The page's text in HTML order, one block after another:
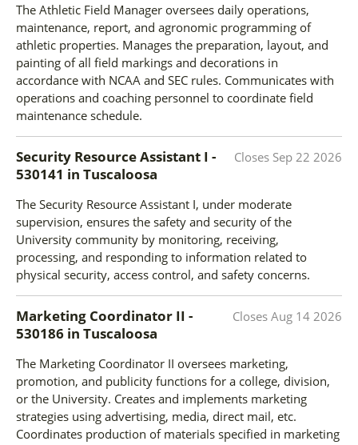
The Athletic Field Manager oversees daily operations,
maintenance, report, and agronomic programming of
athletic properties. Manages the preparation, layout, and
painting of all field markings and decorations in
accordance with NCAA and SEC rules. Communicates with
operations and coaching personnel to coordinate field
maintenance schedule.
Closes Sep 22 2026
Security Resource Assistant I -
530141 in Tuscaloosa
The Security Resource Assistant I, under moderate
supervision, ensures the safety and security of the
University community by monitoring, receiving,
processing, and responding to information related to
physical security, access control, and safety concerns.
Closes Aug 14 2026
Marketing Coordinator II -
530186 in Tuscaloosa
The Marketing Coordinator II oversees marketing,
promotion, and publicity functions for a college, division,
or the University. Creates and implements marketing
strategies using advertising, media, direct mail, etc.
Coordinates production of materials specified in marketing